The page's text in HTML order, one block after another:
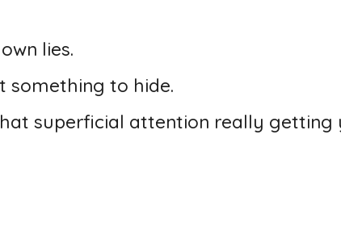
lies.
something to hide.
superficial attention really getting